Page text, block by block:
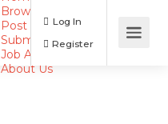
Browse Jobs
Post a Job
Submit Resume
Job Alerts
About Us
Log In